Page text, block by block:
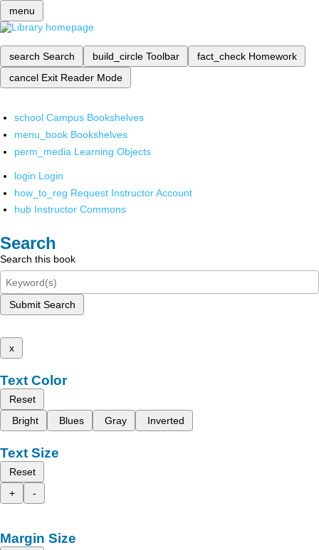
menu
search Search build_circle Toolbar fact_check Homework
cancel Exit Reader Mode
school Campus Bookshelves
menu_book Bookshelves
perm_media Learning Objects
login Login
how_to_reg Request Instructor Account
hub Instructor Commons
Search
Search this book
Submit Search
x
Text Color
Reset
Bright
Blues Gray Inverted
Text Size
Reset
+
-
Margin Size